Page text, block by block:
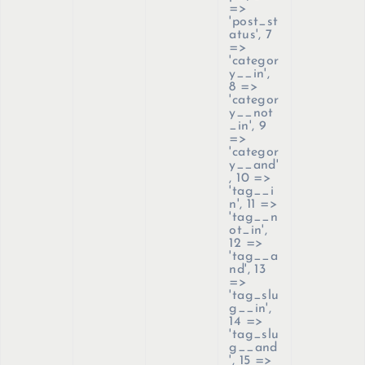
=>
'post_st
atus', 7
=>
'categor
y__in',
8 =>
'categor
y__not
_in', 9
=>
'categor
y__and'
, 10 =>
'tag__i
n', 11 =>
'tag__n
ot_in',
12 =>
'tag__a
nd', 13
=>
'tag_slu
g__in',
14 =>
'tag_slu
g__and
', 15 =>